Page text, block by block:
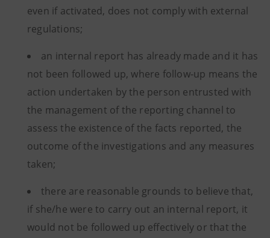
even if activated, does not comply with external
regulations;
an internal report has already made and it has
not been followed up, where follow-up means the
action undertaken by the person entrusted with
the management of the reporting channel to
assess the existence of the facts reported, the
outcome of the investigations and any measures
taken;
there are reasonable grounds to believe that,
if she/he were to carry out an internal report, it
would not be followed up effectively or that the